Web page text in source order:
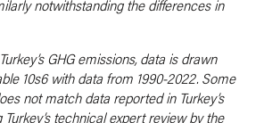
notwithstanding the differences in
GHG emissions, data is drawn
10s6 with data from 1990-2022. Some
not match data reported in Turkey’s
Turkey’s technical expert review by the